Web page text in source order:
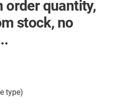
order quantity,
stock, no
type)